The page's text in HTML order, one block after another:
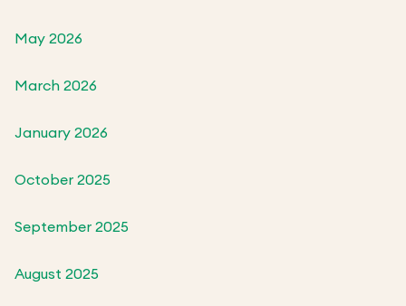
May 2026
March 2026
January 2026
October 2025
September 2025
August 2025